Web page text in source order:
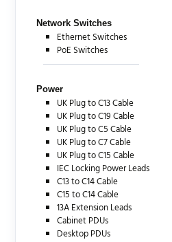
Network Switches
Ethernet Switches
PoE Switches
Power
UK Plug to C13 Cable
UK Plug to C19 Cable
UK Plug to C5 Cable
UK Plug to C7 Cable
UK Plug to C15 Cable
IEC Locking Power Leads
C13 to C14 Cable
C15 to C14 Cable
13A Extension Leads
Cabinet PDUs
Desktop PDUs